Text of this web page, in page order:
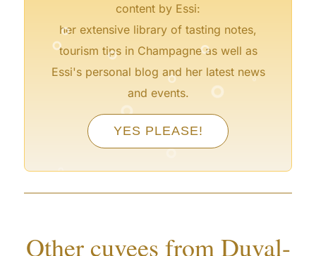
content by Essi:
her extensive library of tasting notes,
tourism tips in Champagne as well as
Essi's personal blog and her latest news
and events.
YES PLEASE!
° °
°
° °
° °
°
°
Other cuvees from Duval-